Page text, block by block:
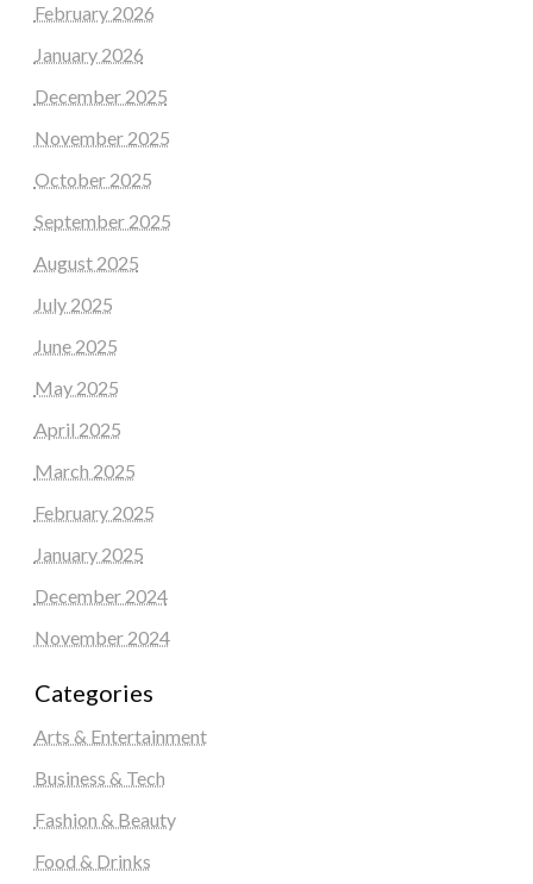
February 2026
January 2026
December 2025
November 2025
October 2025
September 2025
August 2025
July 2025
June 2025
May 2025
April 2025
March 2025
February 2025
January 2025
December 2024
November 2024
Categories
Arts & Entertainment
Business & Tech
Fashion & Beauty
Food & Drinks